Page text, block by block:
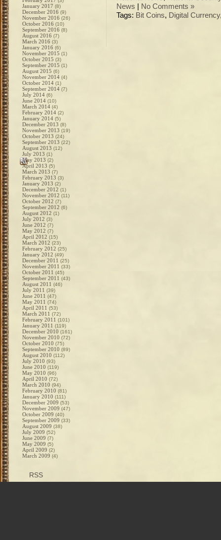
January 2017 (8)
December 2016 (9)
November 2016 (26)
October 2016 (10)
September 2016 (8)
August 2016 (7)
March 2016 (3)
January 2016 (6)
November 2015 (1)
October 2015 (3)
September 2015 (1)
August 2015 (6)
November 2014 (4)
October 2014 (1)
September 2014 (7)
July 2014 (6)
June 2014 (10)
March 2014 (4)
February 2014 (2)
January 2014 (5)
December 2013 (8)
November 2013 (19)
October 2013 (24)
September 2013 (22)
August 2013 (12)
July 2013 (1)
May 2013 (2)
April 2013 (5)
March 2013 (7)
February 2013 (3)
January 2013 (2)
December 2012 (1)
November 2012 (11)
October 2012 (7)
September 2012 (6)
August 2012 (1)
July 2012 (3)
June 2012 (7)
May 2012 (7)
April 2012 (15)
March 2012 (23)
February 2012 (25)
January 2012 (49)
December 2011 (25)
November 2011 (33)
October 2011 (45)
September 2011 (43)
August 2011 (46)
July 2011 (39)
June 2011 (47)
May 2011 (74)
April 2011 (53)
March 2011 (72)
February 2011 (101)
January 2011 (119)
December 2010 (161)
November 2010 (72)
October 2010 (75)
September 2010 (89)
August 2010 (112)
July 2010 (93)
June 2010 (119)
May 2010 (96)
April 2010 (72)
March 2010 (94)
February 2010 (81)
January 2010 (111)
December 2009 (53)
November 2009 (47)
October 2009 (40)
September 2009 (33)
August 2009 (38)
July 2009 (52)
June 2009 (7)
May 2009 (5)
April 2009 (2)
March 2009 (4)
News
No Comments »
Tags: Bit Coins, Digital Currency
RSS